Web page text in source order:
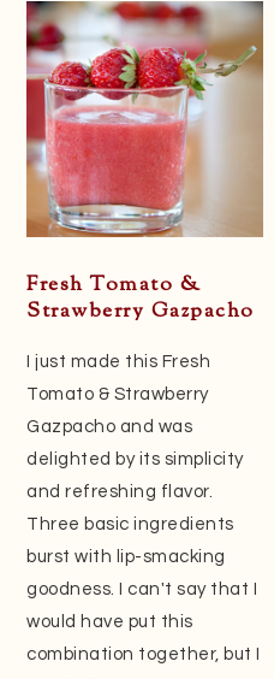
Fresh Tomato &
Strawberry Gazpacho
I just made this Fresh
Tomato & Strawberry
Gazpacho and was
delighted by its simplicity
and refreshing flavor.
Three basic ingredients
burst with lip-smacking
goodness. I can't say that I
would have put this
combination together, but I
Sidebar